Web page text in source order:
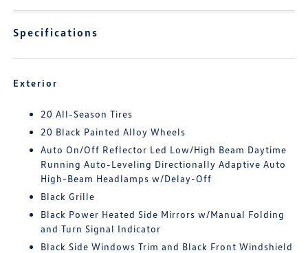
Specifications
Exterior
20 All-Season Tires
20 Black Painted Alloy Wheels
Auto On/Off Reflector Led Low/High Beam Daytime
Running Auto-Leveling Directionally Adaptive Auto
High-Beam Headlamps w/Delay-Off
Black Grille
Black Power Heated Side Mirrors w/Manual Folding
and Turn Signal Indicator
Black Side Windows Trim and Black Front Windshield